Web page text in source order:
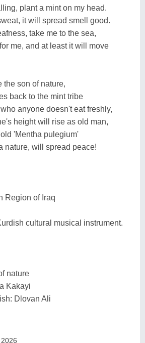
plant a mint on my head.
it will spread smell good.
take me to the sea,
me, and at least it will move
the son of nature,
back to the mint tribe
anyone doesn't eat freshly,
height will rise as old man,
'Mentha pulegium'
nature, will spread peace!
Region of Iraq
cultural musical instrument.
nature
Kakayi
Dlovan Ali